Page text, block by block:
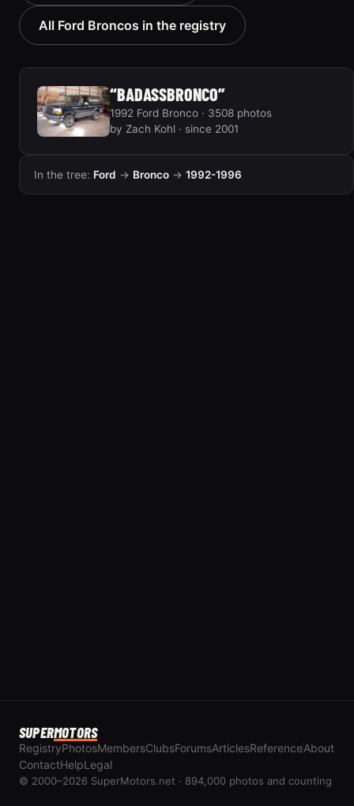
1798 photos
All Ford Broncos in the registry
“BADASSBRONCO”
1992 Ford Bronco · 3508 photos
by Zach Kohl · since 2001
In the tree: Ford → Bronco → 1992-1996
SUPERMOTORS
RegistryPhotosMembersClubsForumsArticlesReferenceAbout
ContactHelpLegal
© 2000–2026 SuperMotors.net · 894,000 photos and counting